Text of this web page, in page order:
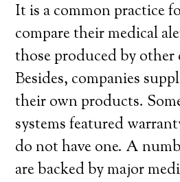
It is a common practice
compare their medical
those produced by other
Besides, companies
their own products.
systems featured
do not have one. A
are backed by major